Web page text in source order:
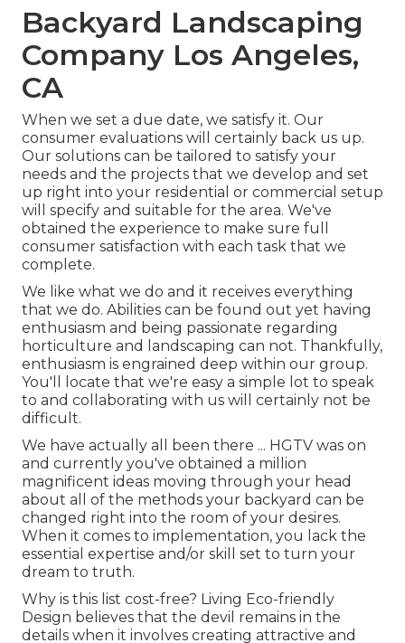
Backyard Landscaping
Company Los Angeles,
CA
When we set a due date, we satisfy it. Our
consumer evaluations will certainly back us up.
Our solutions can be tailored to satisfy your
needs and the projects that we develop and set
up right into your residential or commercial setup
will specify and suitable for the area. We've
obtained the experience to make sure full
consumer satisfaction with each task that we
complete.
We like what we do and it receives everything
that we do. Abilities can be found out yet having
enthusiasm and being passionate regarding
horticulture and landscaping can not. Thankfully,
enthusiasm is engrained deep within our group.
You'll locate that we're easy a simple lot to speak
to and collaborating with us will certainly not be
difficult.
We have actually all been there ... HGTV was on
and currently you've obtained a million
magnificent ideas moving through your head
about all of the methods your backyard can be
changed right into the room of your desires.
When it comes to implementation, you lack the
essential expertise and/or skill set to turn your
dream to truth.
Why is this list cost-free? Living Eco-friendly
Design believes that the devil remains in the
details when it involves creating attractive and